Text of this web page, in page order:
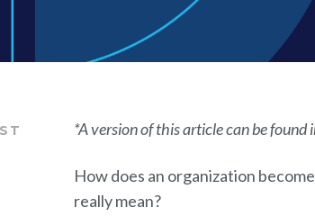
*A version of this article can be found
How does an organization
really mean?